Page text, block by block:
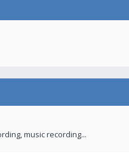
music recording...